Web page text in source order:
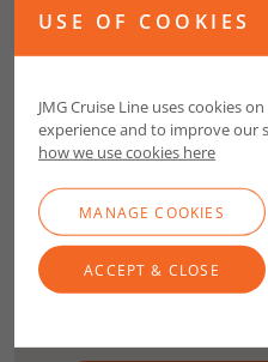
Contact Number
USE OF COOKIES
JMG Cruise Line uses cookies
experience and to improve our
how we use cookies here
MANAGE COOKIES
ACCEPT & CLOSE